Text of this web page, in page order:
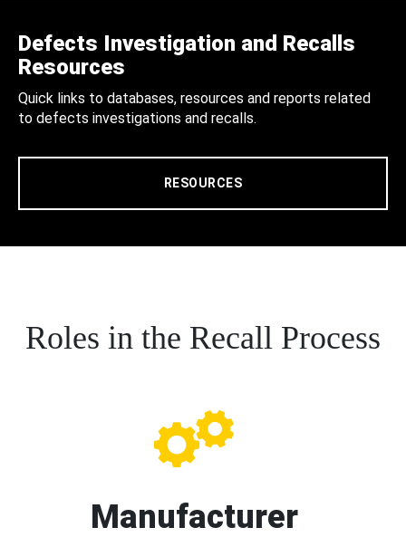
Defects Investigation and Recalls
Resources
Quick links to databases, resources and reports related
to defects investigations and recalls.
RESOURCES
Roles in the Recall Process
Manufacturer